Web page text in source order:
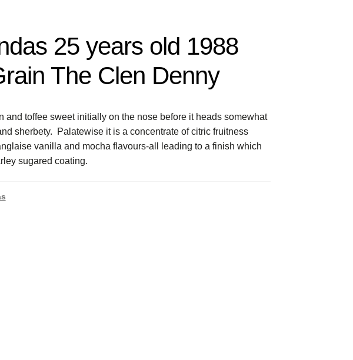
25 years old 1988
The Clen Denny
and toffee sweet initially on the nose before it heads somewhat
sherbety. Palatewise it is a concentrate of citric fruitness
vanilla and mocha flavours-all leading to a finish which
sugared coating.